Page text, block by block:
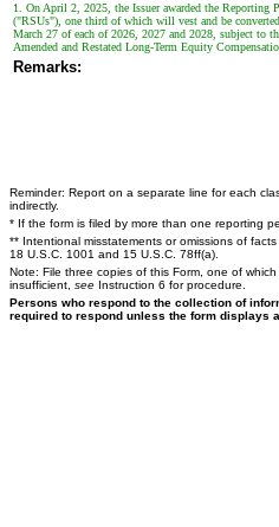
1. On April 2, 2025, the Issuer awarded the Reporting
("RSUs"), one third of which will vest and be
March 27 of each of 2026, 2027 and 2028, subject to
Amended and Restated Long-Term Equity
Remarks:
Reminder: Report on a separate line for each
indirectly.
* If the form is filed by more than one reporting
** Intentional misstatements or omissions of
18 U.S.C. 1001 and 15 U.S.C. 78ff(a).
Note: File three copies of this Form, one of
insufficient, see Instruction 6 for procedure.
Persons who respond to the collection of
required to respond unless the form displays